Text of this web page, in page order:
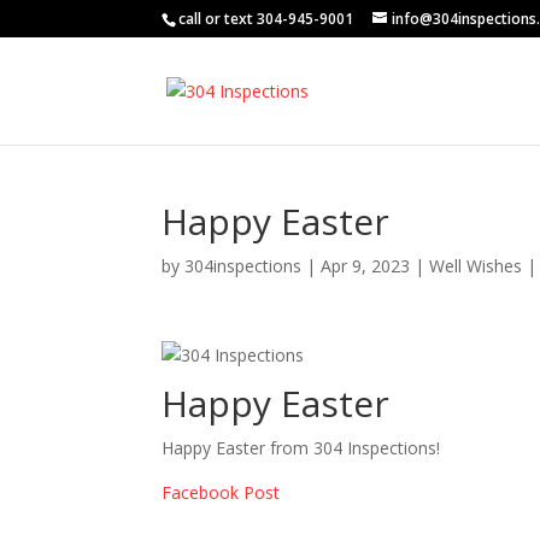
call or text 304-945-9001
Happy Easter
by 304inspections |Apr 9, 2023 |Well Wishes |
Happy Easter
Happy Easter from 304 Inspections!
Facebook Post